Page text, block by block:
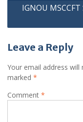
IGNOU
Leave a Reply
Your email address will
marked *
Comment *